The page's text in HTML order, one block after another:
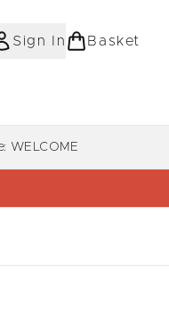
Sign In Basket
WELCOME